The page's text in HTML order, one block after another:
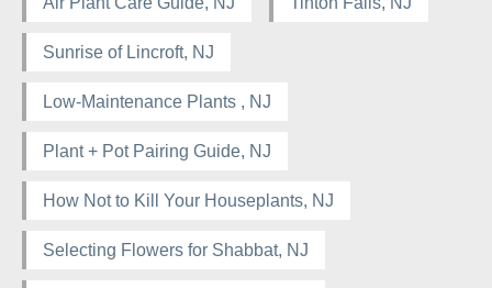
Sunrise of Lincroft, NJ
Low-Maintenance Plants , NJ
Plant + Pot Pairing Guide, NJ
How Not to Kill Your Houseplants, NJ
Selecting Flowers for Shabbat, NJ